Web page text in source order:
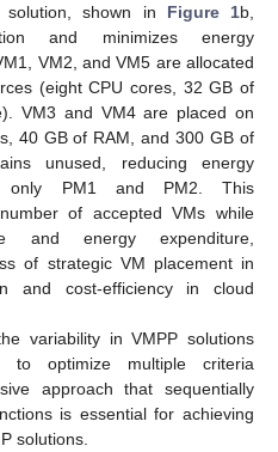
solution, shown in Figure 1b,
and minimizes energy
VM2, and VM5 are allocated
(eight CPU cores, 32 GB of
VM3 and VM4 are placed on
40 GB of RAM, and 300 GB of
unused, reducing energy
only PM1 and PM2. This
of accepted VMs while
and energy expenditure,
of strategic VM placement in
and cost-efficiency in cloud
variability in VMPP solutions
to optimize multiple criteria
approach that sequentially
is essential for achieving
solutions.